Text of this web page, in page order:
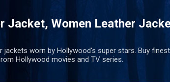
Jacket, Women Leather
jackets worn by Hollywood's super stars. Buy
Hollywood movies and TV series.